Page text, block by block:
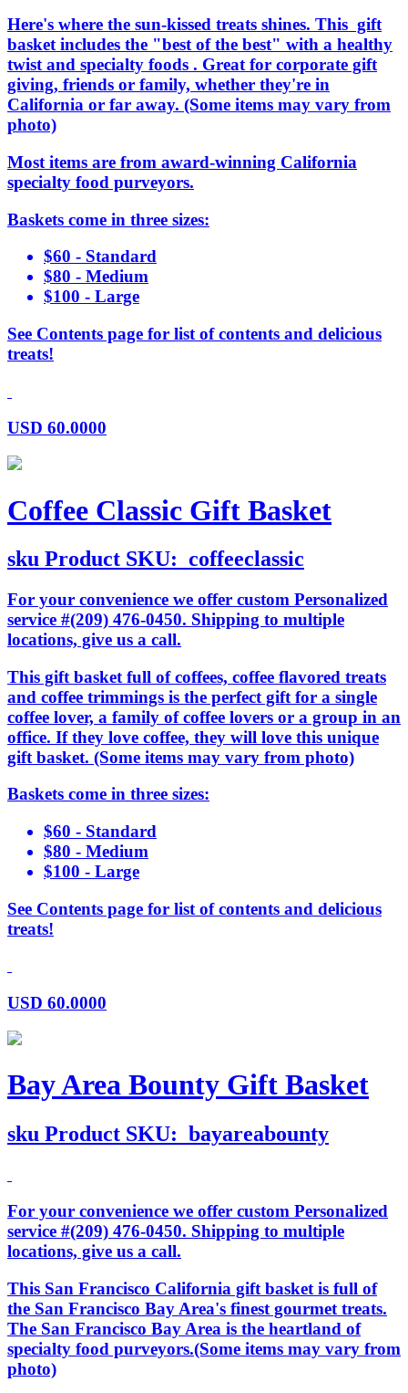
Here's where the sun-kissed treats shines. This gift
basket includes the "best of the best" with a healthy
twist and specialty foods . Great for corporate gift
giving, friends or family, whether they're in
California or far away. (Some items may vary from
photo)
Most items are from award-winning California
specialty food purveyors.
Baskets come in three sizes:
$60 - Standard
$80 - Medium
$100 - Large
See Contents page for list of contents and delicious
treats!
USD 60.0000
Coffee Classic Gift Basket
sku Product SKU: coffeeclassic
For your convenience we offer custom Personalized
service #(209) 476-0450. Shipping to multiple
locations, give us a call.
This gift basket full of coffees, coffee flavored treats
and coffee trimmings is the perfect gift for a single
coffee lover, a family of coffee lovers or a group in an
office. If they love coffee, they will love this unique
gift basket. (Some items may vary from photo)
Baskets come in three sizes:
$60 - Standard
$80 - Medium
$100 - Large
See Contents page for list of contents and delicious
treats!
USD 60.0000
Bay Area Bounty Gift Basket
sku Product SKU: bayareabounty
For your convenience we offer custom Personalized
service #(209) 476-0450. Shipping to multiple
locations, give us a call.
This San Francisco California gift basket is full of
the San Francisco Bay Area's finest gourmet treats.
The San Francisco Bay Area is the heartland of
specialty food purveyors.(Some items may vary from
photo)